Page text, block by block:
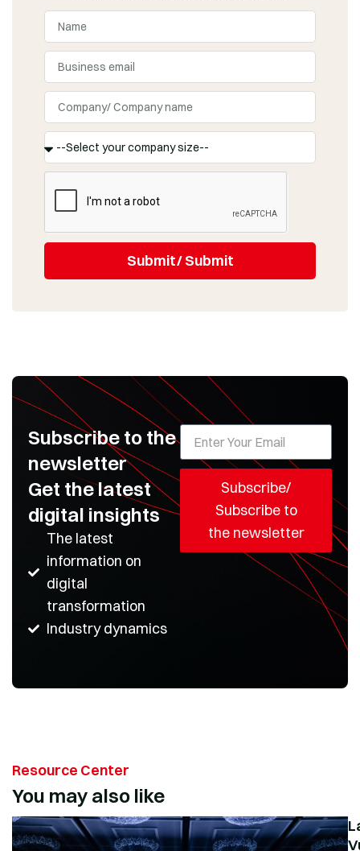
Submit/ Submit
Subscribe to the
newsletter
Get the latest
digital insights
The latest
information on
digital
transformation
Industry dynamics
Subscribe/
Subscribe to
the newsletter
Resource Center
You may also like